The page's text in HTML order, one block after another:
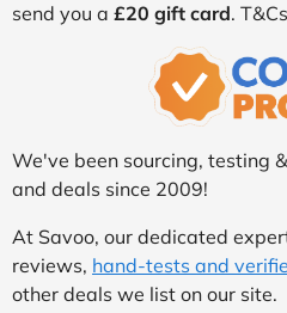
send you a £20 gift card.
We've been sourcing, testing
and deals since 2009!
At Savoo, our dedicated
reviews, hand-tests and
other deals we list on our site.